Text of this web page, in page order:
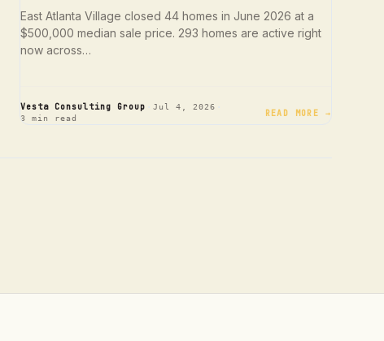
East Atlanta Village closed 44 homes in June 2026 at a
$500,000 median sale price. 293 homes are active right
now across…
Vesta Consulting Group Jul 4, 2026
3 min read READ MORE →